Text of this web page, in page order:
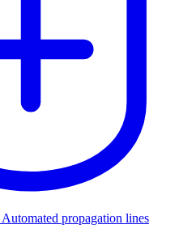
Automated propagation lines